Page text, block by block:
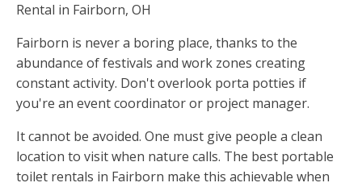
Rental in Fairborn, OH
Fairborn is never a boring place, thanks to the
abundance of festivals and work zones creating
constant activity. Don't overlook porta potties if
you're an event coordinator or project manager.
It cannot be avoided. One must give people a clean
location to visit when nature calls. The best portable
toilet rentals in Fairborn make this achievable when